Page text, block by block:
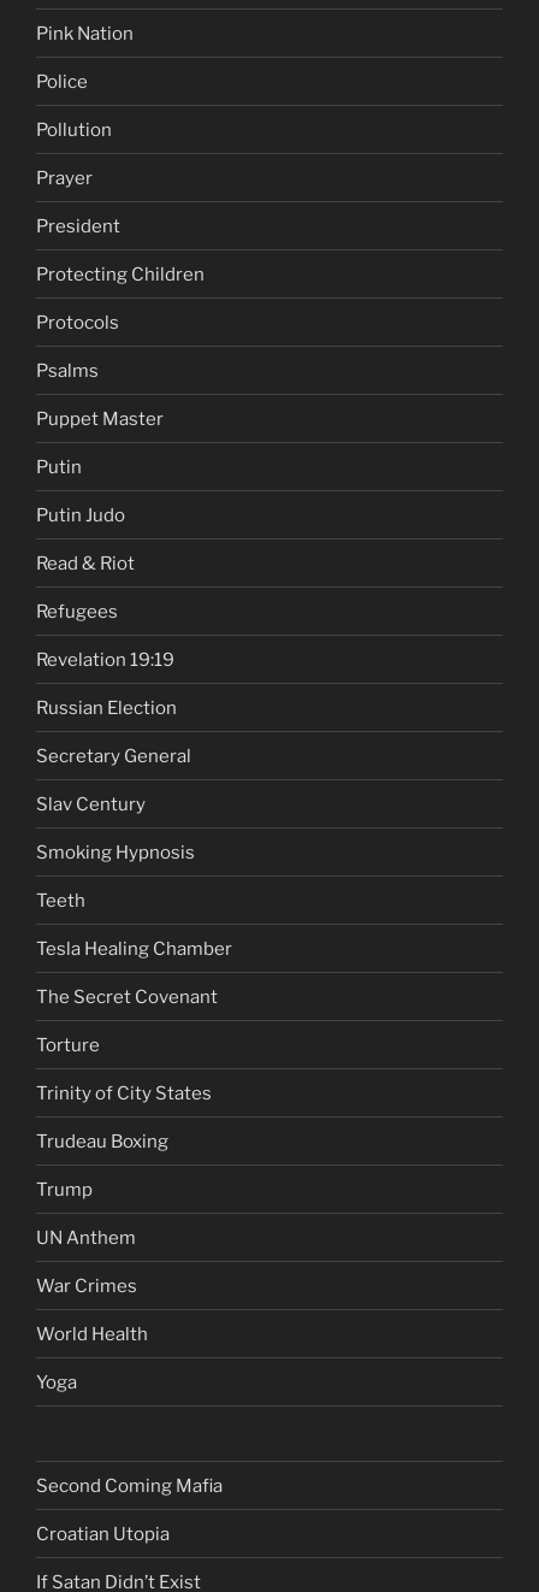
Pink Nation
Police
Pollution
Prayer
President
Protecting Children
Protocols
Psalms
Puppet Master
Putin
Putin Judo
Read & Riot
Refugees
Revelation 19:19
Russian Election
Secretary General
Slav Century
Smoking Hypnosis
Teeth
Tesla Healing Chamber
The Secret Covenant
Torture
Trinity of City States
Trudeau Boxing
Trump
UN Anthem
War Crimes
World Health
Yoga
Second Coming Mafia
Croatian Utopia
If Satan Didn’t Exist